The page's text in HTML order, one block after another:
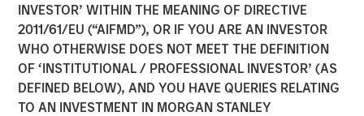
INVESTOR’ WITHIN THE MEANING OF DIRECTIVE
2011/61/EU (“AIFMD”), OR IF YOU ARE AN INVESTOR
WHO OTHERWISE DOES NOT MEET THE DEFINITION
OF ‘INSTITUTIONAL / PROFESSIONAL INVESTOR’ (AS
DEFINED BELOW), AND YOU HAVE QUERIES RELATING
TO AN INVESTMENT IN MORGAN STANLEY
News: Calvert celebrates
the 20th anniversary of its
Women's Principles